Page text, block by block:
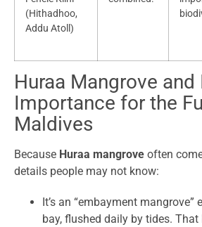
(Hithadhoo,
Addu Atoll)
Huraa Mangrove and
Importance for the
Maldives
Because Huraa mangrove often
details people may not know:
It’s an “embayment mangrove”
bay, flushed daily by tides.